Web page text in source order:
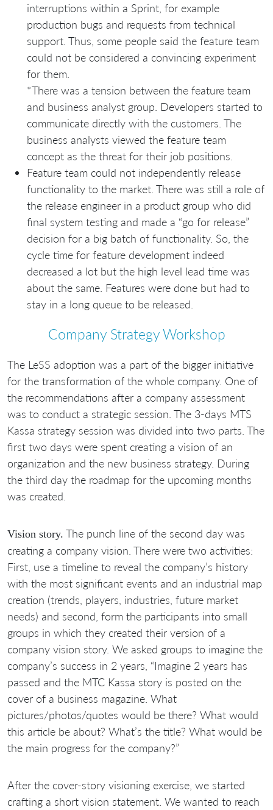
interruptions within a Sprint, for example
production bugs and requests from technical
support. Thus, some people said the feature team
could not be considered a convincing experiment
for them.
*There was a tension between the feature team
and business analyst group. Developers started to
communicate directly with the customers. The
business analysts viewed the feature team
concept as the threat for their job positions.
Feature team could not independently release
functionality to the market. There was still a role of
the release engineer in a product group who did
final system testing and made a “go for release”
decision for a big batch of functionality. So, the
cycle time for feature development indeed
decreased a lot but the high level lead time was
about the same. Features were done but had to
stay in a long queue to be released.
Company Strategy Workshop
The LeSS adoption was a part of the bigger initiative
for the transformation of the whole company. One of
the recommendations after a company assessment
was to conduct a strategic session. The 3-days MTS
Kassa strategy session was divided into two parts. The
first two days were spent creating a vision of an
organization and the new business strategy. During
the third day the roadmap for the upcoming months
was created.
Vision story. The punch line of the second day was
creating a company vision. There were two activities:
First, use a timeline to reveal the company’s history
with the most significant events and an industrial map
creation (trends, players, industries, future market
needs) and second, form the participants into small
groups in which they created their version of a
company vision story. We asked groups to imagine the
company’s success in 2 years, “Imagine 2 years has
passed and the MTC Kassa story is posted on the
cover of a business magazine. What
pictures/photos/quotes would be there? What would
this article be about? What’s the title? What would be
the main progress for the company?”
After the cover-story visioning exercise, we started
crafting a short vision statement. We wanted to reach